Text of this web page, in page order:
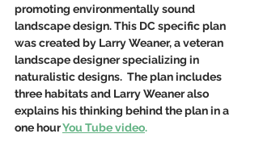
promoting environmentally sound
landscape design. This DC specific plan
was created by Larry Weaner, a veteran
landscape designer specializing in
naturalistic designs.  The plan includes
three habitats and Larry Weaner also
explains his thinking behind the plan in a
one hourYou Tube video.